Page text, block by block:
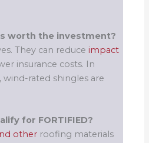
worth the investment?
They can reduce impact
insurance costs. In
wind-rated shingles are
for FORTIFIED?
other roofing materials